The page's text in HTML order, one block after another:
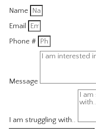
Name
Email
Phone #
Message
I am struggling with..